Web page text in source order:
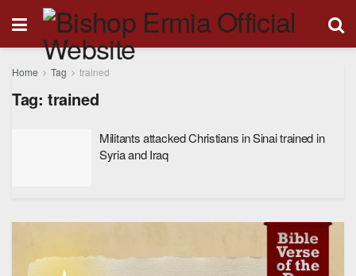
Home Tag trained
Tag: trained
Militants attacked Christians in Sinai trained in
Syria and Iraq